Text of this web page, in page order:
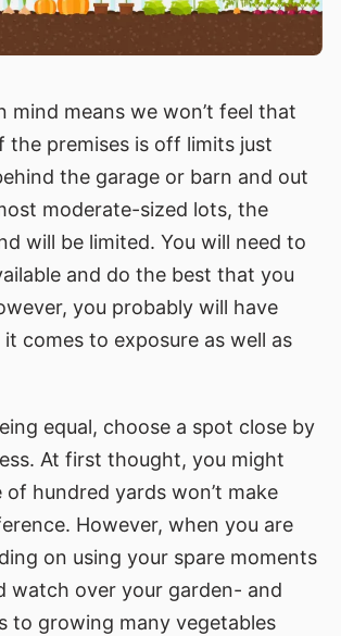
mind means we won’t feel that
the premises is off limits just
the garage or barn and out
moderate-sized lots, the
will be limited. You will need to
and do the best that you
you probably will have
comes to exposure as well as
equal, choose a spot close by
At first thought, you might
hundred yards won’t make
However, when you are
on using your spare moments
watch over your garden- and
to growing many vegetables